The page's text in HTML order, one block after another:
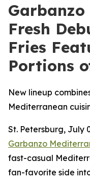
Fresh
Fries
Portions
New lineup
Mediterranean
St. Petersburg, July
Garbanzo
fast-casual
fan-favorite side